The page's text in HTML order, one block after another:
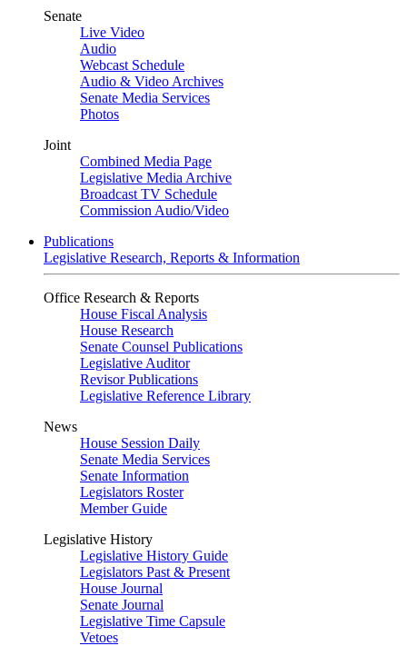
Senate
Live Video
Audio
Webcast Schedule
Audio & Video Archives
Senate Media Services
Photos
Joint
Combined Media Page
Legislative Media Archive
Broadcast TV Schedule
Commission Audio/Video
Publications
Legislative Research, Reports & Information
Office Research & Reports
House Fiscal Analysis
House Research
Senate Counsel Publications
Legislative Auditor
Revisor Publications
Legislative Reference Library
News
House Session Daily
Senate Media Services
Senate Information
Legislators Roster
Member Guide
Legislative History
Legislative History Guide
Legislators Past & Present
House Journal
Senate Journal
Legislative Time Capsule
Vetoes